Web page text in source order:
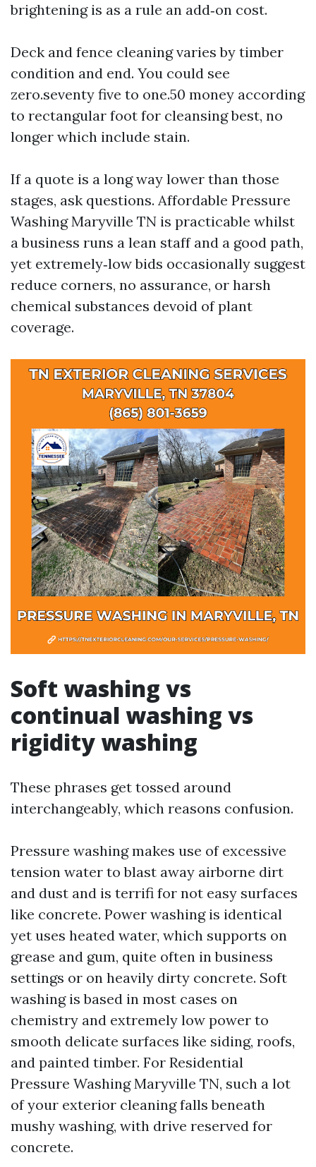
brightening is as a rule an add‑on cost.
Deck and fence cleaning varies by timber
condition and end. You could see
zero.seventy five to one.50 money according
to rectangular foot for cleansing best, no
longer which include stain.
If a quote is a long way lower than those
stages, ask questions. Affordable Pressure
Washing Maryville TN is practicable whilst
a business runs a lean staff and a good path,
yet extremely‑low bids occasionally suggest
reduce corners, no assurance, or harsh
chemical substances devoid of plant
coverage.
Soft washing vs
continual washing vs
rigidity washing
These phrases get tossed around
interchangeably, which reasons confusion.
Pressure washing makes use of excessive
tension water to blast away airborne dirt
and dust and is terrifi for not easy surfaces
like concrete. Power washing is identical
yet uses heated water, which supports on
grease and gum, quite often in business
settings or on heavily dirty concrete. Soft
washing is based in most cases on
chemistry and extremely low power to
smooth delicate surfaces like siding, roofs,
and painted timber. For Residential
Pressure Washing Maryville TN, such a lot
of your exterior cleaning falls beneath
mushy washing, with drive reserved for
concrete.